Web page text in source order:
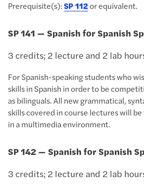
Prerequisite(s):SP 112or equivalent.
SP 141 — Spanish for Spanish
3 credits; 2 lecture and 2 lab
For Spanish-speaking students who
skills in Spanish in order to be
as bilinguals. All new grammatical,
skills covered in course lectures will
in a multimedia environment.
SP 142 — Spanish for Spanish
3 credits; 2 lecture and 2 lab